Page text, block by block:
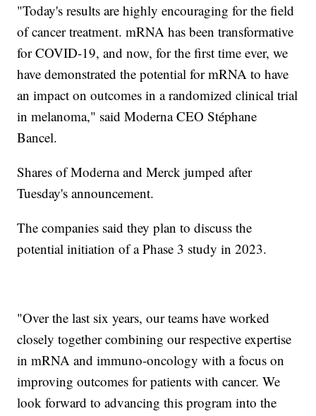
"Today's results are highly encouraging for the field
of cancer treatment. mRNA has been transformative
for COVID-19, and now, for the first time ever, we
have demonstrated the potential for mRNA to have
an impact on outcomes in a randomized clinical trial
in melanoma," said Moderna CEO Stéphane
Bancel.
Shares of Moderna and Merck jumped after
Tuesday's announcement.
The companies said they plan to discuss the
potential initiation of a Phase 3 study in 2023.
"Over the last six years, our teams have worked
closely together combining our respective expertise
in mRNA and immuno-oncology with a focus on
improving outcomes for patients with cancer. We
look forward to advancing this program into the